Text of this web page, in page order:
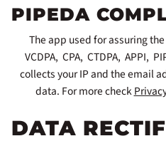
PIPEDA
The app used for assuring the
VCDPA, CPA, CTDPA, APPI,
collects your IP and the email
data. For more check
DATA